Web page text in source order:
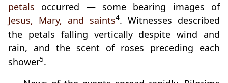
petals occurred — some bearing images of
Jesus, Mary, and saints4. Witnesses described
the petals falling vertically despite wind and
rain, and the scent of roses preceding each
shower5.